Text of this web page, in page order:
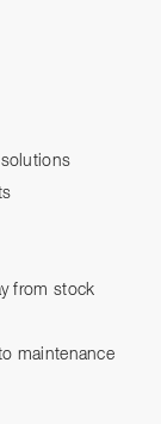
solutions
from stock
maintenance